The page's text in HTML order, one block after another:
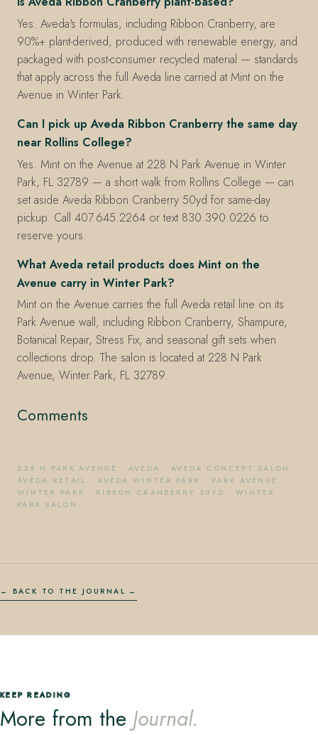
Yes. Aveda's formulas, including Ribbon Cranberry, are
90%+ plant-derived, produced with renewable energy, and
packaged with post-consumer recycled material — standards
that apply across the full Aveda line carried at Mint on the
Avenue in Winter Park.
Can I pick up Aveda Ribbon Cranberry the same day
near Rollins College?
Yes. Mint on the Avenue at 228 N Park Avenue in Winter
Park, FL 32789 — a short walk from Rollins College — can
set aside Aveda Ribbon Cranberry 50yd for same-day
pickup. Call 407.645.2264 or text 830.390.0226 to
reserve yours.
What Aveda retail products does Mint on the
Avenue carry in Winter Park?
Mint on the Avenue carries the full Aveda retail line on its
Park Avenue wall, including Ribbon Cranberry, Shampure,
Botanical Repair, Stress Fix, and seasonal gift sets when
collections drop. The salon is located at 228 N Park
Avenue, Winter Park, FL 32789.
Comments
228 N PARK AVENUE · AVEDA ·AVEDA CONCEPT SALON
·
AVEDA RETAIL ·AVEDA WINTER PARK · PARK AVENUE
WINTER PARK · RIBBON CRANBERRY 50YD · WINTER
PARK SALON
← BACK TO THE JOURNAL
KEEP READING
More from the Journal.